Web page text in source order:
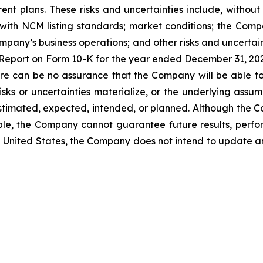
plans. These risks and uncertainties include,
NCM listing standards; market conditions; the
business operations; and other risks and
on Form 10-K for the year ended December 31,
can be no assurance that the Company will be able
or uncertainties materialize, or the underlying
expected, intended, or planned. Although the
the Company cannot guarantee future results,
States, the Company does not intend to update